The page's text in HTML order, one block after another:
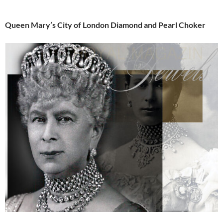
Queen Mary’s City of London Diamond and Pearl Choker